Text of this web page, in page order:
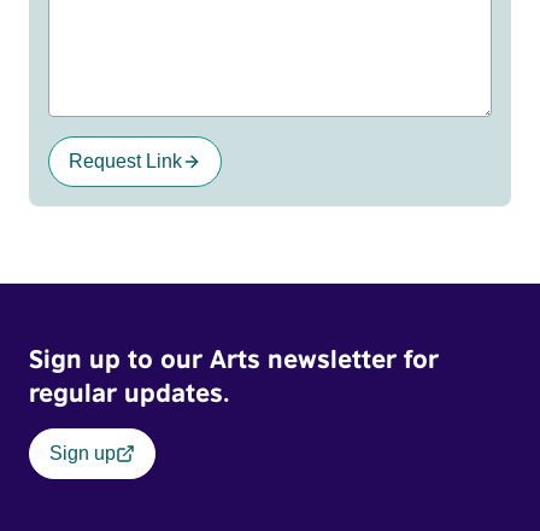
Request Link
Sign up to our Arts newsletter for
regular updates.
Sign up